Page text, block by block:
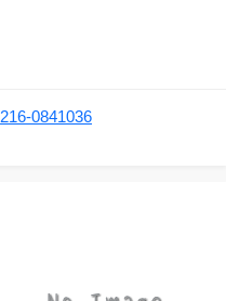
216-0841036